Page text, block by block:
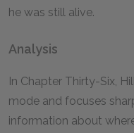
he was still alive.
Analysis
In Chapter Thirty-Six,
mode and focuses
information about